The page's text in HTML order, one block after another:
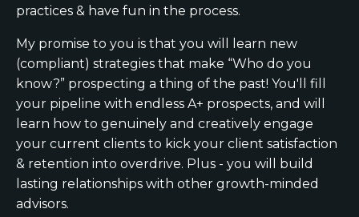
practices & have fun in the process.
My promise to you is that you will learn new
(compliant) strategies that make “Who do you
know?” prospecting a thing of the past! You'll fill
your pipeline with endless A+ prospects, and will
learn how to genuinely and creatively engage
your current clients to kick your client satisfaction
& retention into overdrive. Plus - you will build
lasting relationships with other growth-minded
advisors.